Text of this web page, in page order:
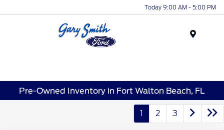
Today 9:00 AM - 5:00 PM
Pre-Owned Inventory in Fort Walton Beach, FL
1 2 3